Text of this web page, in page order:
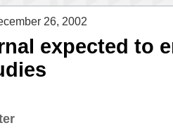
26, 2002
expected to